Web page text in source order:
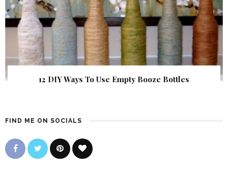
12 DIY Ways To Use Empty Booze Bottles
FIND ME ON SOCIALS